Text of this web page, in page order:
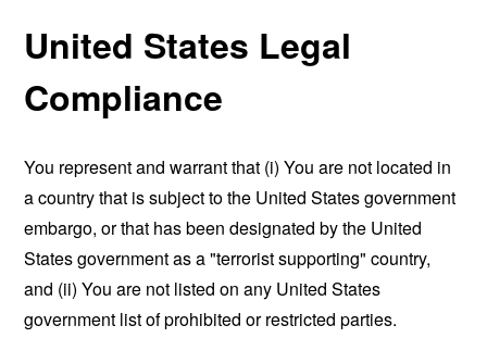
United States Legal
Compliance
You represent and warrant that (i) You are not located in
a country that is subject to the United States government
embargo, or that has been designated by the United
States government as a "terrorist supporting" country,
and (ii) You are not listed on any United States
government list of prohibited or restricted parties.